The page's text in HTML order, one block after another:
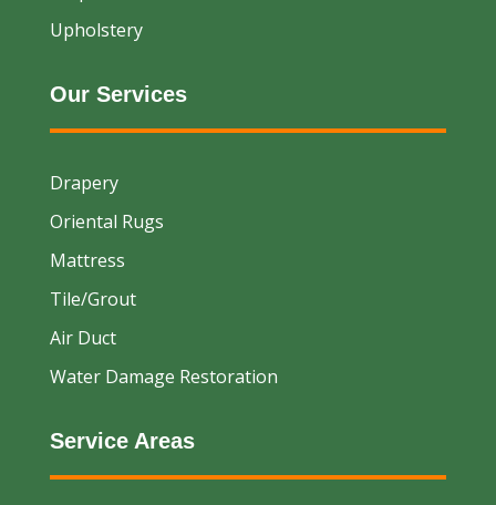
Upholstery
Our Services
Drapery
Oriental Rugs
Mattress
Tile/Grout
Air Duct
Water Damage Restoration
Service Areas